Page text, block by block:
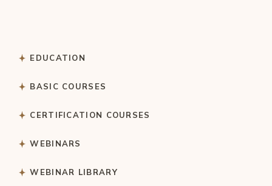
EDUCATION
BASIC COURSES
CERTIFICATION COURSES
WEBINARS
WEBINAR LIBRARY